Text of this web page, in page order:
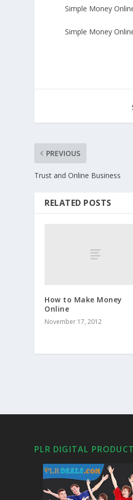
Simple Money
Simple Money
PREVIOUS
Trust and Online Business
RELATED POSTS
How to Make Money
Online
November 17, 2012
PLR DIGITAL